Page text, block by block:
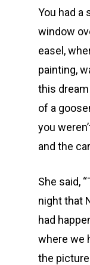
You had a
window
easel,
painting,
this dream
of a
you
and the
She said,
night that
had
where we
the